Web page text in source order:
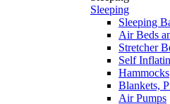
Sleeping
Sleeping
Air Beds
Stretcher
Self
Hammocks
Blankets,
Air Pumps